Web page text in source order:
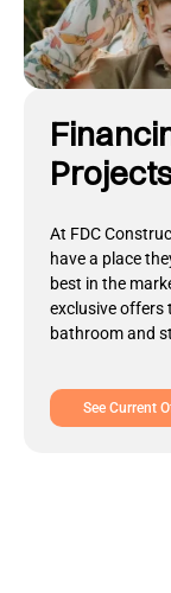
At FDC
have a place
best in the
exclusive offers
bathroom and
See Current